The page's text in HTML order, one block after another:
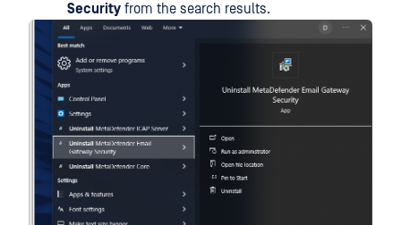
Security from the search results.